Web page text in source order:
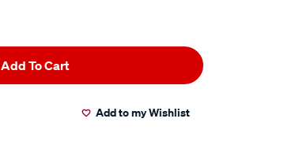
Add To Cart
Add to my Wishlist